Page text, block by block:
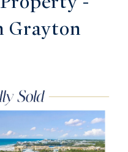
Grayton